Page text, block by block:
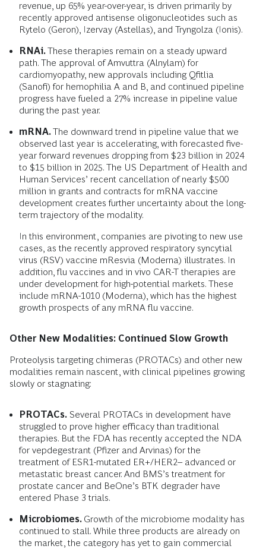
revenue, up 65% year-over-year, is driven primarily by
recently approved antisense oligonucleotides such as
Rytelo (Geron), Izervay (Astellas), and Tryngolza (Ionis).
RNAi.These therapies remain on a steady upward
path. The approval of Amvuttra (Alnylam) for
cardiomyopathy, new approvals including Qfitlia
(Sanofi) for hemophilia A and B, and continued pipeline
progress have fueled a 27% increase in pipeline value
during the past year.
mRNA.The downward trend in pipeline value that we
observed last year is accelerating, with forecasted five-
year forward revenues dropping from $23 billion in 2024
to $15 billion in 2025. The US Department of Health and
Human Services’ recent cancellation of nearly $500
million in grants and contracts for mRNA vaccine
development creates further uncertainty about the long-
term trajectory of the modality.
In this environment, companies are pivoting to new use
cases, as the recently approved respiratory syncytial
virus (RSV) vaccine mResvia (Moderna) illustrates. In
addition, flu vaccines and in vivo CAR-T therapies are
under development for high-potential markets. These
include mRNA-1010 (Moderna), which has the highest
growth prospects of any mRNA flu vaccine.
Other New Modalities: Continued Slow Growth
Proteolysis targeting chimeras (PROTACs) and other new
modalities remain nascent, with clinical pipelines growing
slowly or stagnating:
PROTACs. Several PROTACs in development have
struggled to prove higher efficacy than traditional
therapies. But the FDA has recently accepted the NDA
for vepdegestrant (Pfizer and Arvinas) for the
treatment of ESR1-mutated ER+/HER2– advanced or
metastatic breast cancer. And BMS’s treatment for
prostate cancer and BeOne’s BTK degrader have
entered Phase 3 trials.
Microbiomes. Growth of the microbiome modality has
continued to stall. While three products are already on
the market, the category has yet to gain commercial